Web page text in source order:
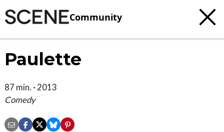
Community
Paulette
87 min. · 2013
Comedy